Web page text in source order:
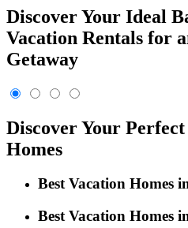
Discover Your Ideal
Vacation Rentals for
Getaway
Discover Your
Homes
Best Vacation Homes
Best Vacation Homes